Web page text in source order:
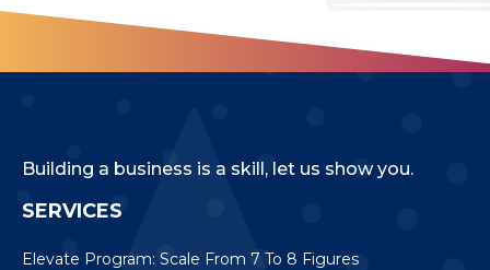
Building a business is a skill, let us show you.
SERVICES
Elevate Program: Scale From 7 To 8 Figures